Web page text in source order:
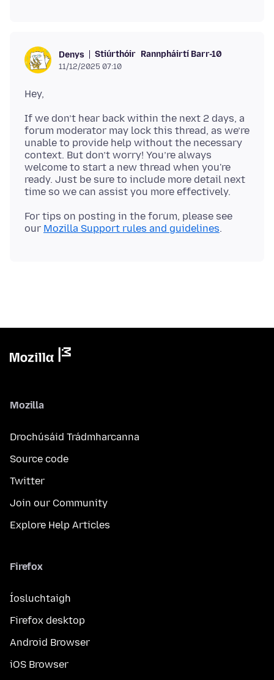
Denys Stiúrthóir Rannpháirtí Barr-10
11/12/2025 07:10
If we don’t hear back within the next 2 days, a
forum moderator may lock this thread, as we’re
unable to provide help without the necessary
context. But don’t worry! You’re always
welcome to start a new thread when you're
ready. Just be sure to include more detail next
For tips on posting in the forum, please see
our Mozilla Support rules and guidelines
Mozilla
Drochúsáid Trádmharcanna
Source code
Twitter
Join our Community
Explore Help Articles
Firefox
Íosluchtaigh
Firefox desktop
Android Browser
iOS Browser